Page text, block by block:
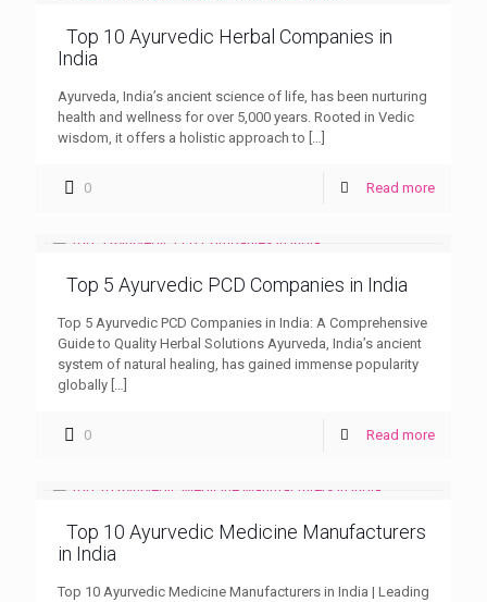
Top 10 Ayurvedic Herbal Companies in
India
Ayurveda, India’s ancient science of life, has been nurturing
health and wellness for over 5,000 years. Rooted in Vedic
wisdom, it offers a holistic approach to […]
0 Read more
Top 5 Ayurvedic PCD Companies in India
Top 5 Ayurvedic PCD Companies in India: A Comprehensive
Guide to Quality Herbal Solutions Ayurveda, India’s ancient
system of natural healing, has gained immense popularity
globally […]
0 Read more
Top 10 Ayurvedic Medicine Manufacturers
in India
Top 10 Ayurvedic Medicine Manufacturers in India | Leading